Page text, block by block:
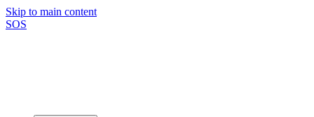
Skip to main content
SOS